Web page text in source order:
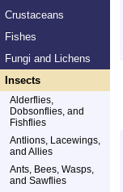
Crustaceans
Fishes
Fungi and Lichens
Insects
Alderflies,
Dobsonflies, and
Fishflies
Antlions, Lacewings,
and Allies
Ants, Bees, Wasps,
and Sawflies